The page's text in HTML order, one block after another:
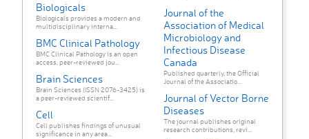
Biologicals
Biologicals provides a modern and
multidisciplinary interna...
BMC Clinical Pathology
BMC Clinical Pathology is an open
access, peer-reviewed jou...
Brain Sciences
Brain Sciences (ISSN 2076-3425) is
a peer-reviewed scientif...
Cell
Cell publishes findings of unusual
significance in any area...
Journal of the
Association of Medical
Microbiology and
Infectious Disease
Canada
Published quarterly, the Official
Journal of the Associatio...
Journal of Vector Borne
Diseases
The journal publishes original
research contributions, revi...